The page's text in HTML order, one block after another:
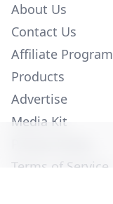
About Us
Contact Us
Affiliate Program
Products
Advertise
Media Kit
Terms of Service